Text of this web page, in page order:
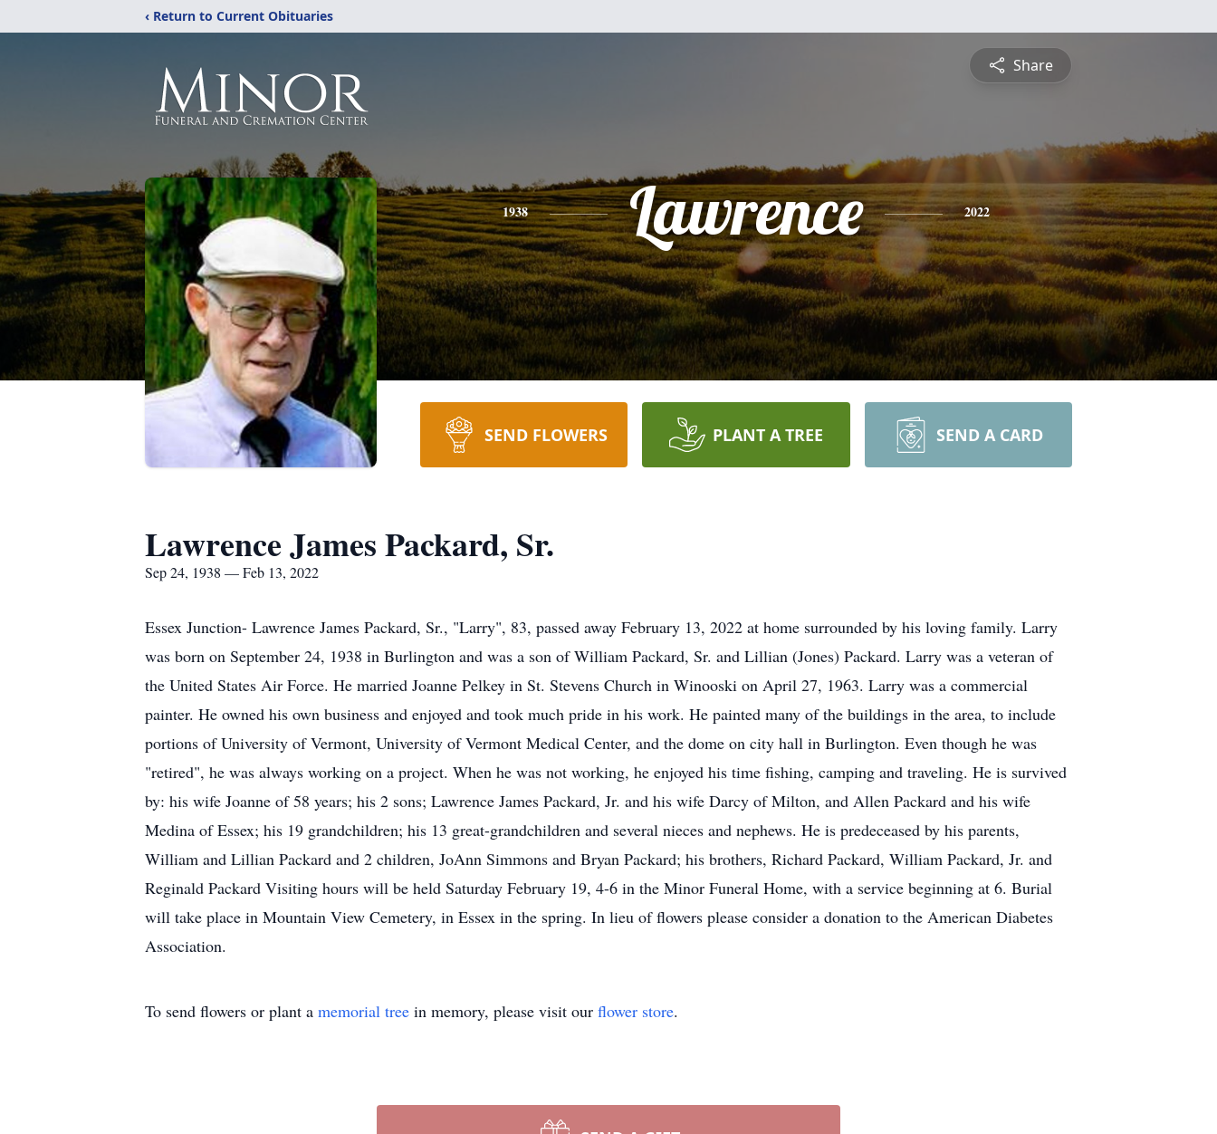
‹ Return to Current Obituaries
Share
1938 Lawrence 2022
SEND FLOWERS PLANT A TREE SEND A CARD
Lawrence James Packard, Sr.
Sep 24, 1938 — Feb 13, 2022
Essex Junction- Lawrence James Packard, Sr., "Larry", 83, passed away February 13, 2022 at home surrounded by his loving family. Larry
was born on September 24, 1938 in Burlington and was a son of William Packard, Sr. and Lillian (Jones) Packard. Larry was a veteran of
the United States Air Force. He married Joanne Pelkey in St. Stevens Church in Winooski on April 27, 1963. Larry was a commercial
painter. He owned his own business and enjoyed and took much pride in his work. He painted many of the buildings in the area, to include
portions of University of Vermont, University of Vermont Medical Center, and the dome on city hall in Burlington. Even though he was
"retired", he was always working on a project. When he was not working, he enjoyed his time fishing, camping and traveling. He is survived
by: his wife Joanne of 58 years; his 2 sons; Lawrence James Packard, Jr. and his wife Darcy of Milton, and Allen Packard and his wife
Medina of Essex; his 19 grandchildren; his 13 great-grandchildren and several nieces and nephews. He is predeceased by his parents,
William and Lillian Packard and 2 children, JoAnn Simmons and Bryan Packard; his brothers, Richard Packard, William Packard, Jr. and
Reginald Packard Visiting hours will be held Saturday February 19, 4-6 in the Minor Funeral Home, with a service beginning at 6. Burial
will take place in Mountain View Cemetery, in Essex in the spring. In lieu of flowers please consider a donation to the American Diabetes
Association.
To send flowers or plant a memorial tree in memory, please visit our flower store.